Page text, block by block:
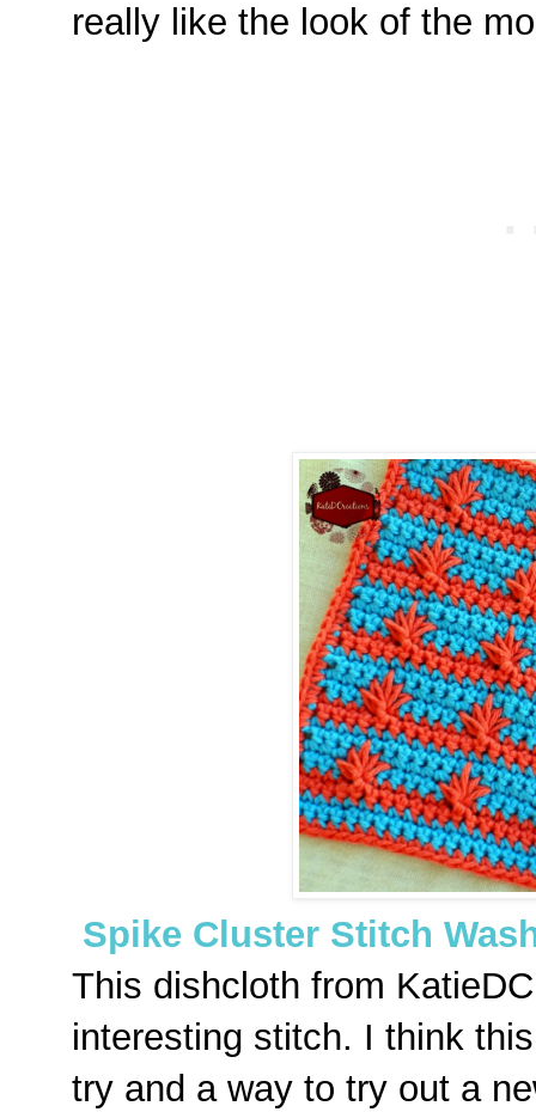
really like the look of the
Spike Cluster Stitch
This dishcloth from
interesting stitch. I think
try and a way to try out a